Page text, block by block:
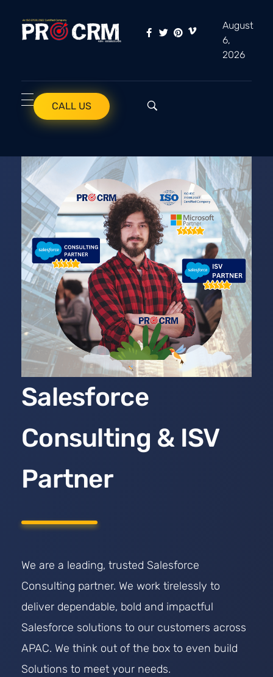
August
6,
2026
CALL US
Salesforce
Consulting & ISV
Partner
We are a leading, trusted Salesforce
Consulting partner. We work tirelessly to
deliver dependable, bold and impactful
Salesforce solutions to our customers across
APAC. We think out of the box to even build
Solutions to meet your needs.